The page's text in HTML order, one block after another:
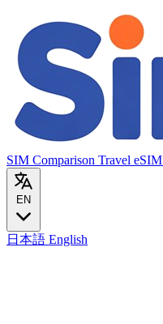
SIM Comparison Travel eSIM
EN
日本語 English